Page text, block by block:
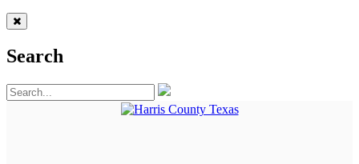
Search